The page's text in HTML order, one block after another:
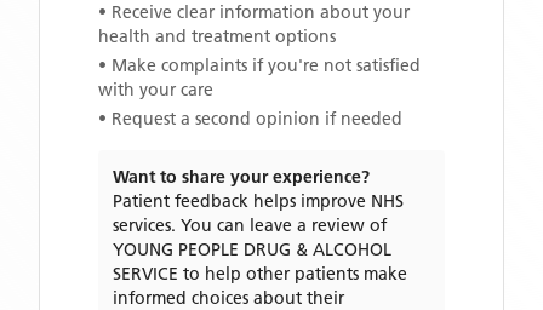
• Receive clear information about your
health and treatment options
• Make complaints if you're not satisfied
with your care
• Request a second opinion if needed
Want to share your experience?
Patient feedback helps improve NHS
services. You can leave a review of
YOUNG PEOPLE DRUG & ALCOHOL
SERVICE to help other patients make
informed choices about their